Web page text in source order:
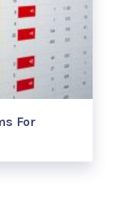
For